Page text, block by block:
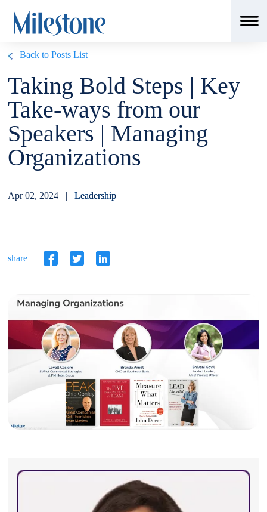
Back to Posts List
Taking Bold Steps | Key
Take-ways from our
Speakers | Managing
Organizations
Apr 02, 2024 |Leadership
share